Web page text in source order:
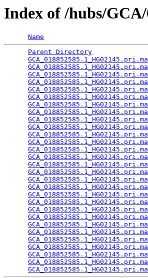
Index of /hubs/
Name
Parent Directory